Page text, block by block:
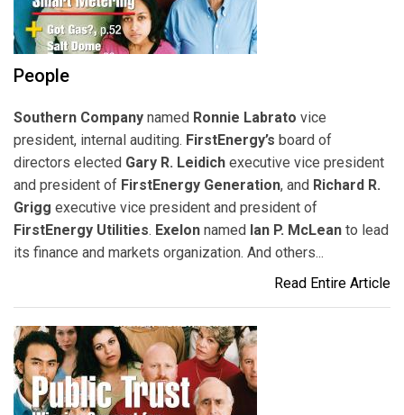
People
Southern Company named Ronnie Labrato vice
president, internal auditing. FirstEnergy’s board of
directors elected Gary R. Leidich executive vice president
and president of FirstEnergy Generation, and Richard R.
Grigg executive vice president and president of
FirstEnergy Utilities. Exelon named Ian P. McLean to lead
its finance and markets organization. And others...
Read Entire Article